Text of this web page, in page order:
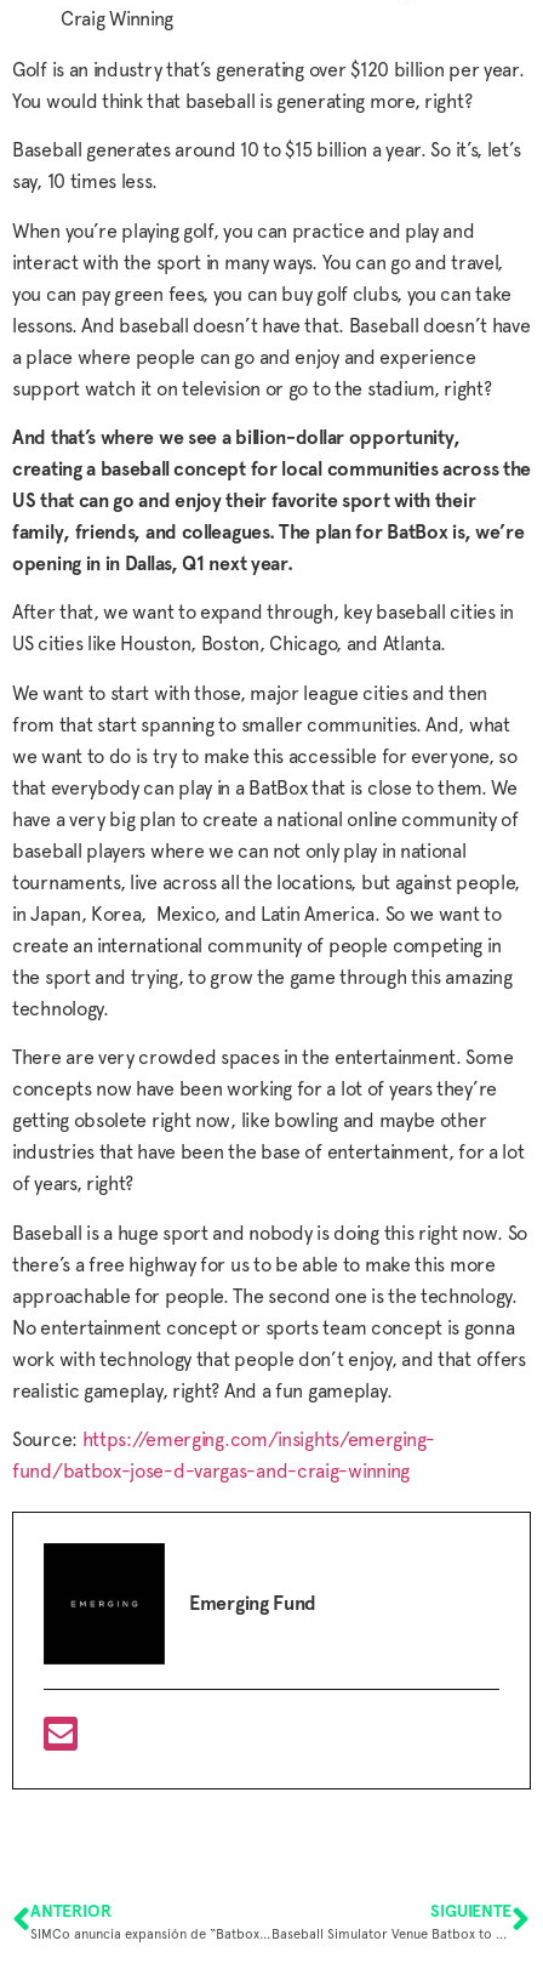
Craig Winning
Golf is an industry that’s generating over $120 billion per year.
You would think that baseball is generating more, right?
Baseball generates around 10 to $15 billion a year. So it’s, let’s
say, 10 times less.
When you’re playing golf, you can practice and play and
interact with the sport in many ways. You can go and travel,
you can pay green fees, you can buy golf clubs, you can take
lessons. And baseball doesn’t have that. Baseball doesn’t have
a place where people can go and enjoy and experience
support watch it on television or go to the stadium, right?
And that’s where we see a billion-dollar opportunity,
creating a baseball concept for local communities across the
US that can go and enjoy their favorite sport with their
family, friends, and colleagues. The plan for BatBox is, we’re
opening in in Dallas, Q1 next year.
After that, we want to expand through, key baseball cities in
US cities like Houston, Boston, Chicago, and Atlanta.
We want to start with those, major league cities and then
from that start spanning to smaller communities. And, what
we want to do is try to make this accessible for everyone, so
that everybody can play in a BatBox that is close to them. We
have a very big plan to create a national online community of
baseball players where we can not only play in national
tournaments, live across all the locations, but against people,
in Japan, Korea, Mexico, and Latin America. So we want to
create an international community of people competing in
the sport and trying, to grow the game through this amazing
technology.
There are very crowded spaces in the entertainment. Some
concepts now have been working for a lot of years they’re
getting obsolete right now, like bowling and maybe other
industries that have been the base of entertainment, for a lot
of years, right?
Baseball is a huge sport and nobody is doing this right now. So
there’s a free highway for us to be able to make this more
approachable for people. The second one is the technology.
No entertainment concept or sports team concept is gonna
work with technology that people don’t enjoy, and that offers
realistic gameplay, right? And a fun gameplay.
Source: https://emerging.com/insights/emerging-
fund/batbox-jose-d-vargas-and-craig-winning
Emerging Fund
ANTERIOR
SIMCo anuncia expansión de “Batbox” a Estados Unidos tras exitoso financiamiento internacional
SIGUIENTE
Baseball Simulator Venue Batbox to Open DFW Location in 2025, Two Dozen More by 2030